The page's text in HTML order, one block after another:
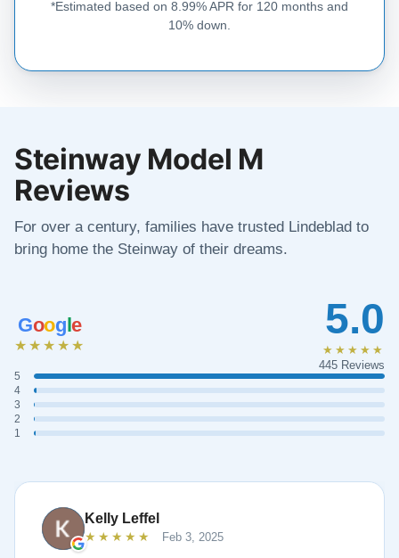
*Estimated based on 8.99% APR for 120 months and
10% down.
Steinway Model M
Reviews
For over a century, families have trusted Lindeblad to
bring home the Steinway of their dreams.
Google
★★★★★
5
4
3
2
1
5.0
★★★★★
445 Reviews
Kelly Leffel
★★★★★ Feb 3, 2025